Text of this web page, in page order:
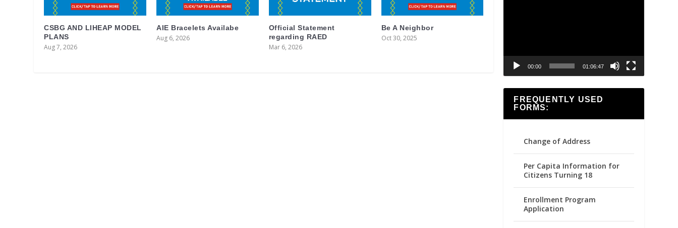
CSBG AND LIHEAP MODEL
PLANS
Aug 7, 2026
AIE Bracelets Availabe
Aug 6, 2026
Official Statement
regarding RAED
Mar 6, 2026
Be A Neighbor
Oct 30, 2025
00:00 01:06:47
FREQUENTLY USED
FORMS:
Change of Address
Per Capita Information for
Citizens Turning 18
Enrollment Program
Application